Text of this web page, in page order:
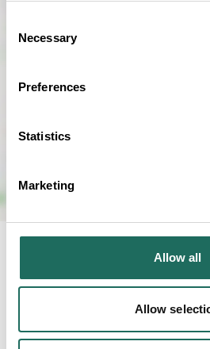
Selection
Necessary
Preferences
Statistics
Marketing
Allow all
Allow
RELATED